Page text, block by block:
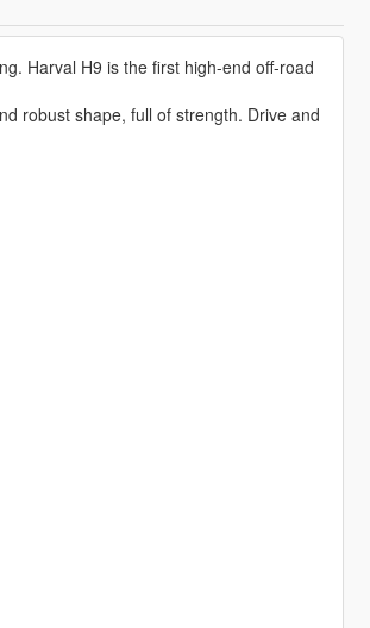
Harval H9 is the first high-end off-road
robust shape, full of strength. Drive and